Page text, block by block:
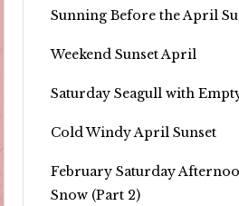
Sunning Before the April
Weekend Sunset April
Saturday Seagull with
Cold Windy April Sunset
February Saturday
Snow (Part 2)